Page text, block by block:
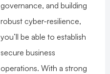
governance, and building
robust cyber-resilience,
you’ll be able to establish
secure business
operations. With a strong